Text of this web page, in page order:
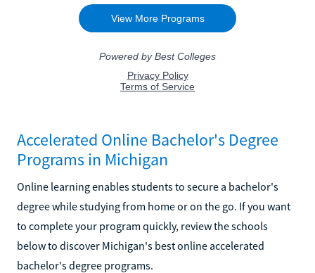
Accelerated Online Bachelor's Degree
Programs in Michigan
Online learning enables students to secure a bachelor's
degree while studying from home or on the go. If you want
to complete your program quickly, review the schools
below to discover Michigan's best online accelerated
bachelor's degree programs.